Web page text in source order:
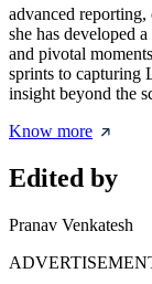
advanced
she has developed
and pivotal
sprints to capturing
insight beyond the
Know more
Edited by
Pranav Venkatesh